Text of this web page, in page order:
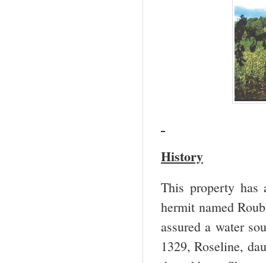
History
This property
hermit named
assured a water
1329, Roseline,